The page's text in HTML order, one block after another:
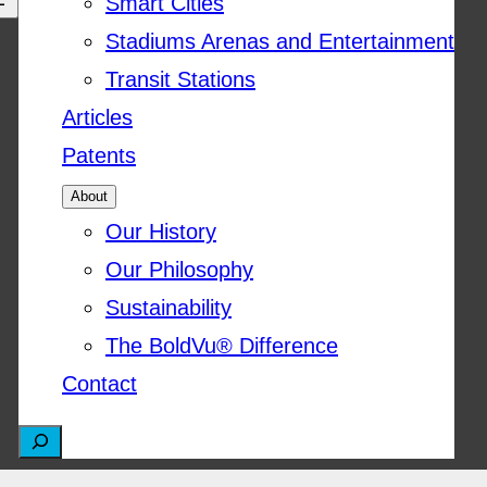
Stadiums Arenas and Entertainment
Transit Stations
Articles
Patents
About
Our History
Our Philosophy
Sustainability
The BoldVu® Difference
Contact